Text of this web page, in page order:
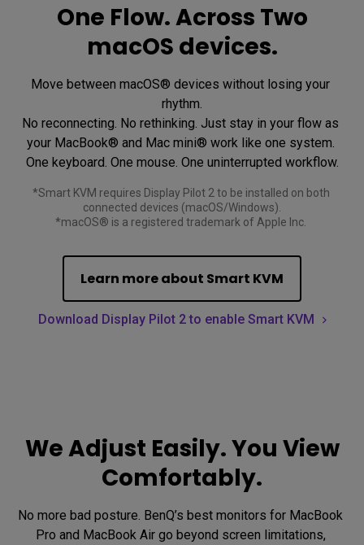
One Flow. Across Two
macOS devices.
Move between macOS® devices without losing your
rhythm.
No reconnecting. No rethinking. Just stay in your flow as
your MacBook® and Mac mini® work like one system.
*Smart KVM requires Display Pilot 2 to be installed on both
connected devices (macOS/Windows).
*macOS® is a registered trademark of Apple Inc.
Learn more about Smart KVM
Download Display Pilot 2 to enable Smart KVM
We Adjust Easily. You View
Comfortably.
No more bad posture. BenQ’s best monitors for MacBook
Pro and MacBook Air go beyond screen limitations,